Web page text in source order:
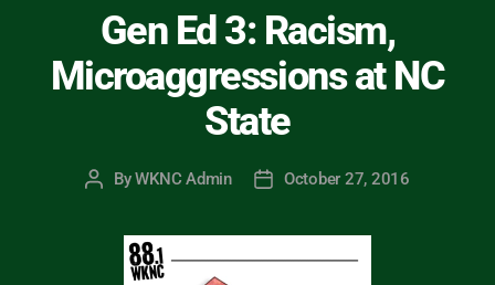
Carolina
State
University
Student
Radio
Gen Ed 3: Racism,
Microaggressions at NC
State
PostByWKNC Admin
PostOctober 27, 2016